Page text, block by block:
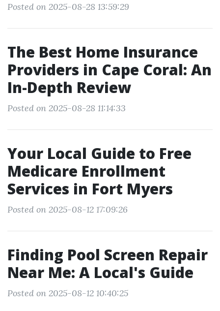
Posted on 2025-08-28 13:59:29
The Best Home Insurance
Providers in Cape Coral: An
In-Depth Review
Posted on 2025-08-28 11:14:33
Your Local Guide to Free
Medicare Enrollment
Services in Fort Myers
Posted on 2025-08-12 17:09:26
Finding Pool Screen Repair
Near Me: A Local's Guide
Posted on 2025-08-12 10:40:25